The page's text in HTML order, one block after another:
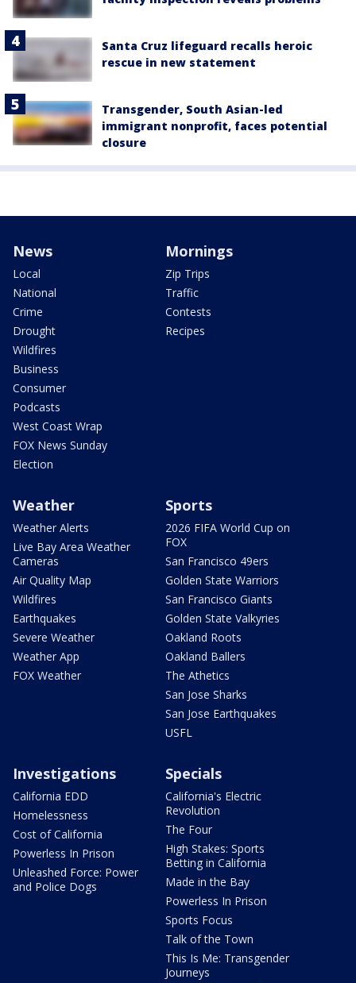
Santa Cruz lifeguard recalls heroic
rescue in new statement
Transgender, South Asian-led
immigrant nonprofit, faces potential
closure
News
Local
National
Crime
Drought
Wildfires
Business
Consumer
Podcasts
West Coast Wrap
FOX News Sunday
Election
Mornings
Zip Trips
Traffic
Contests
Recipes
Weather
Weather Alerts
Live Bay Area Weather
Cameras
Air Quality Map
Wildfires
Earthquakes
Severe Weather
Weather App
FOX Weather
Sports
2026 FIFA World Cup on
FOX
San Francisco 49ers
Golden State Warriors
San Francisco Giants
Golden State Valkyries
Oakland Roots
Oakland Ballers
The Athetics
San Jose Sharks
San Jose Earthquakes
USFL
Investigations
California EDD
Homelessness
Cost of California
Powerless In Prison
Unleashed Force: Power
and Police Dogs
Specials
California's Electric
Revolution
The Four
High Stakes: Sports
Betting in California
Made in the Bay
Powerless In Prison
Sports Focus
Talk of the Town
This Is Me: Transgender
Journeys